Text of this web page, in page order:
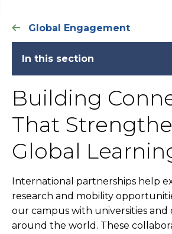
Global Engagement
In this section
Building
That
Global
International partnerships help
research and mobility
our campus with universities and
around the world. These